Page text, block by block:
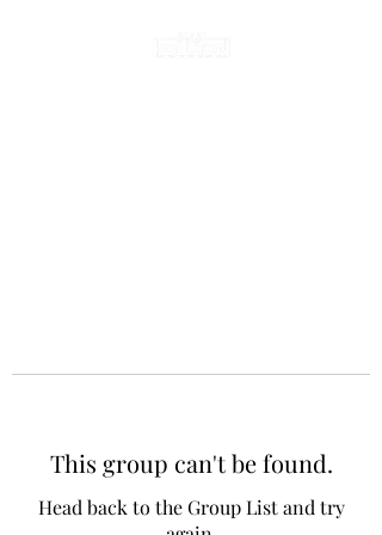
This group can't be found.
Head back to the Group List and try